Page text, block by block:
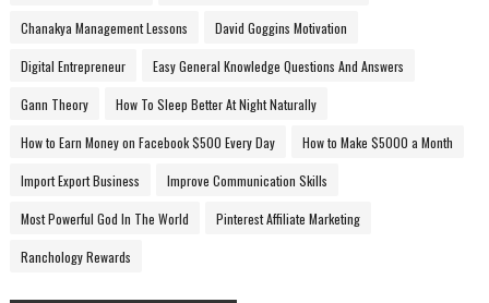
Chanakya Management Lessons David Goggins Motivation
Digital Entrepreneur Easy General Knowledge Questions And Answers
Gann Theory How To Sleep Better At Night Naturally
How to Earn Money on Facebook $500 Every Day How to Make $5000 a Month
Import Export Business Improve Communication Skills
Most Powerful God In The World Pinterest Affiliate Marketing
Ranchology Rewards